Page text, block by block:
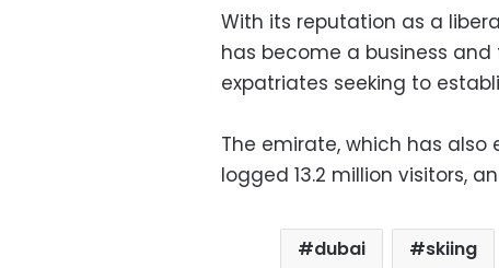
With its reputation as a
has become a business
expatriates seeking to
The emirate, which has
logged 13.2 million visitors,
dubai skiing